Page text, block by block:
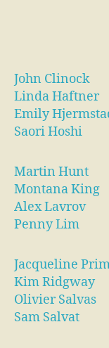
John Clinock
Linda Haftner
Emily
Saori Hoshi
Martin Hunt
Montana King
Alex Lavrov
Penny Lim
Jacqueline
Kim Ridgway
Olivier Salvas
Sam Salvat